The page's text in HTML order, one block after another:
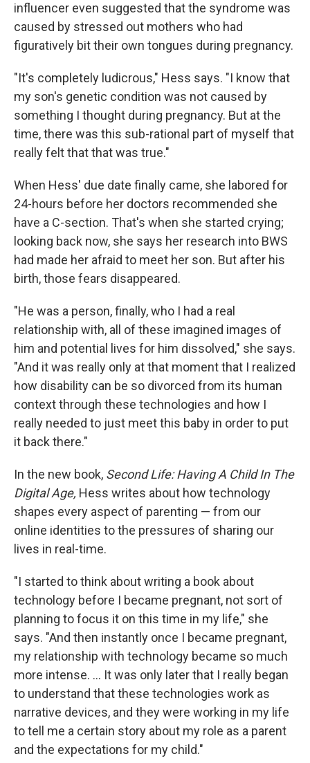
influencer even suggested that the syndrome was
caused by stressed out mothers who had
figuratively bit their own tongues during pregnancy.
"It's completely ludicrous," Hess says. "I know that
my son's genetic condition was not caused by
something I thought during pregnancy. But at the
time, there was this sub-rational part of myself that
really felt that that was true."
When Hess' due date finally came, she labored for
24-hours before her doctors recommended she
have a C-section. That's when she started crying;
looking back now, she says her research into BWS
had made her afraid to meet her son. But after his
birth, those fears disappeared.
"He was a person, finally, who I had a real
relationship with, all of these imagined images of
him and potential lives for him dissolved," she says.
"And it was really only at that moment that I realized
how disability can be so divorced from its human
context through these technologies and how I
really needed to just meet this baby in order to put
it back there."
In the new book, Second Life: Having A Child In The
Digital Age, Hess writes about how technology
shapes every aspect of parenting — from our
online identities to the pressures of sharing our
lives in real-time.
"I started to think about writing a book about
technology before I became pregnant, not sort of
planning to focus it on this time in my life," she
says. "And then instantly once I became pregnant,
my relationship with technology became so much
more intense. ... It was only later that I really began
to understand that these technologies work as
narrative devices, and they were working in my life
to tell me a certain story about my role as a parent
and the expectations for my child."